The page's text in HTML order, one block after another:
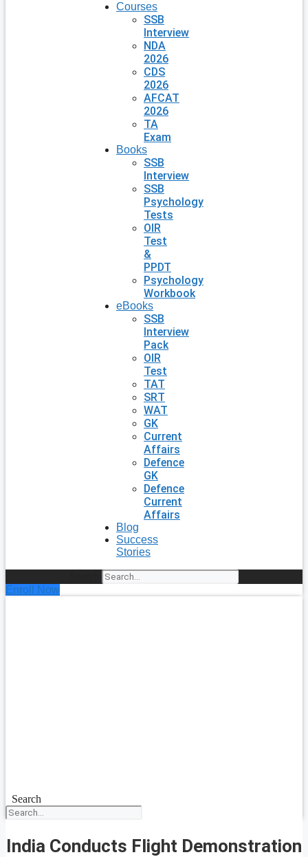
Courses
SSB
Interview
NDA
2026
CDS
2026
AFCAT
2026
TA
Exam
Books
SSB
Interview
SSB
Psychology
Tests
OIR
Test
&
PPDT
Psychology
Workbook
eBooks
SSB
Interview
Pack
OIR
Test
TAT
SRT
WAT
GK
Current
Affairs
Defence
GK
Defence
Current
Affairs
Blog
Success
Stories
Enroll Now
Search
India Conducts Flight Demonstration